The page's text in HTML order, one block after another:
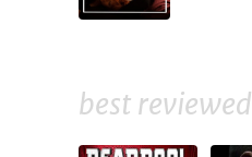
best reviewed